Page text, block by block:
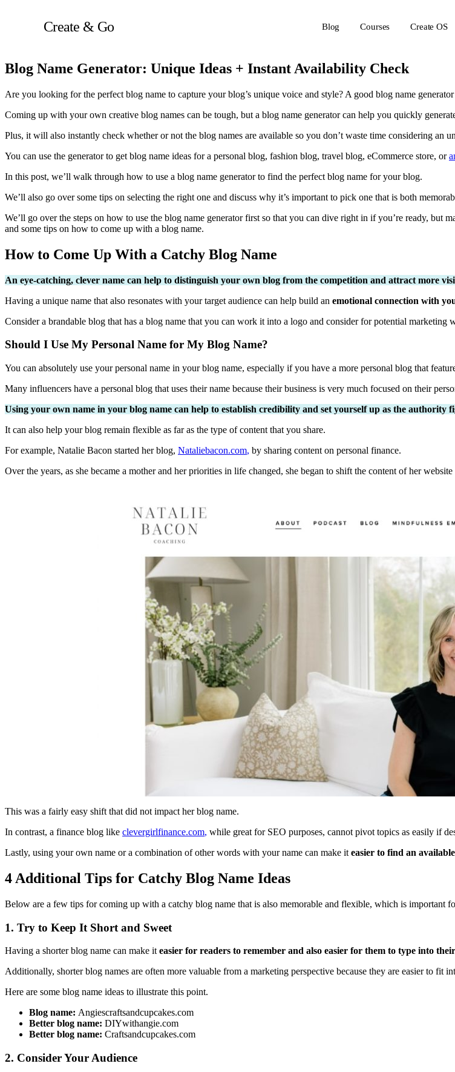
Create & Go Blog Courses Create OS
Blog Name Generator: Unique Ideas + Instant Availability Check
Are you looking for the perfect blog name to capture your blog’s unique voice and style? A good blog name
Coming up with your own creative blog names can be tough, but a blog name generator can help you quickly
Plus, it will also instantly check whether or not the blog names are available so you don’t waste time considering an
You can use the generator to get blog name ideas for a personal blog, fashion blog, travel blog, eCommerce store, or
In this post, we’ll walk through how to use a blog name generator to find the perfect blog name for your blog.
We’ll also go over some tips on selecting the right one and discuss why it’s important to pick one that is both
We’ll go over the steps on how to use the blog name generator first so that you can dive right in if you’re ready,
and some tips on how to come up with a blog name.
How to Come Up With a Catchy Blog Name
An eye-catching, clever name can help to distinguish your own blog from the competition and attract more
Having a unique name that also resonates with your target audience can help build an emotional connection with
Consider a brandable blog that has a blog name that you can work it into a logo and consider for potential marketing
Should I Use My Personal Name for My Blog Name?
You can absolutely use your personal name in your blog name, especially if you have a more personal blog that
Many influencers have a personal blog that uses their name because their business is very much focused on their
Using your own name in your blog name can help to establish credibility and set yourself up as the authority
It can also help your blog remain flexible as far as the type of content that you share.
For example, Natalie Bacon started her blog, Nataliebacon.com, by sharing content on personal finance.
Over the years, as she became a mother and her priorities in life changed, she began to shift the content of her
This was a fairly easy shift that did not impact her blog name.
In contrast, a finance blog like clevergirlfinance.com, while great for SEO purposes, cannot pivot topics as easily if
Lastly, using your own name or a combination of other words with your name can make it easier to find an
4 Additional Tips for Catchy Blog Name Ideas
Below are a few tips for coming up with a catchy blog name that is also memorable and flexible, which is important
1. Try to Keep It Short and Sweet
Having a shorter blog name can make it easier for readers to remember and also easier for them to type into
Additionally, shorter blog names are often more valuable from a marketing perspective because they are easier to fit
Here are some blog name ideas to illustrate this point.
Blog name: Angiescraftsandcupcakes.com
Better blog name: DIYwithangie.com
Better blog name: Craftsandcupcakes.com
2. Consider Your Audience